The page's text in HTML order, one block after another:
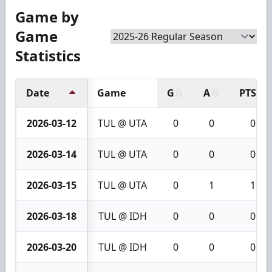
Game by
Game
Statistics
Date Game G A PTS
2026-03-12 TUL @ UTA 0 0 0
2026-03-14 TUL @ UTA 0 0 0
2026-03-15 TUL @ UTA 0 1 1
2026-03-18 TUL @ IDH 0 0 0
2026-03-20 TUL @ IDH 0 0 0